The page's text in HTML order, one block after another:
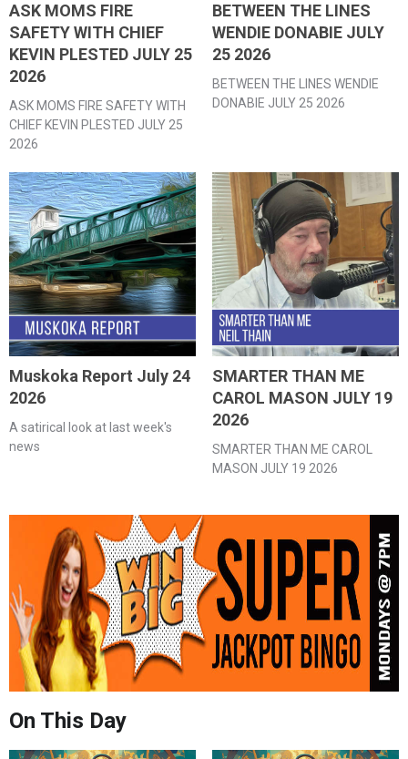
ASK MOMS FIRE
SAFETY WITH CHIEF
KEVIN PLESTED JULY 25
2026
ASK MOMS FIRE SAFETY WITH
CHIEF KEVIN PLESTED JULY 25
2026
BETWEEN THE LINES
WENDIE DONABIE JULY
25 2026
BETWEEN THE LINES WENDIE
DONABIE JULY 25 2026
Muskoka Report July 24
2026
A satirical look at last week's
news
SMARTER THAN ME
CAROL MASON JULY 19
2026
SMARTER THAN ME CAROL
MASON JULY 19 2026
On This Day